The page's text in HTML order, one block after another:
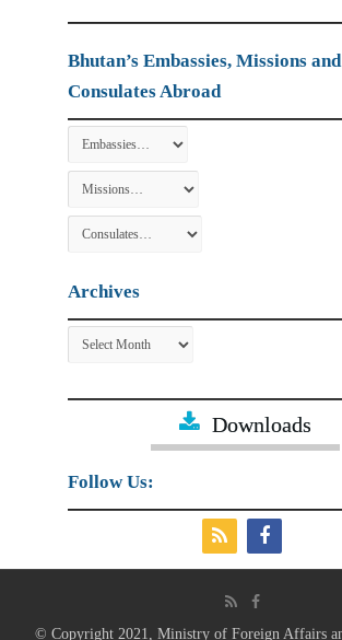
Bhutan’s Embassies, Missions and
Consulates Abroad
Archives
Archives
Downloads
Follow Us:
© Copyright 2021, Ministry of Foreign Affairs